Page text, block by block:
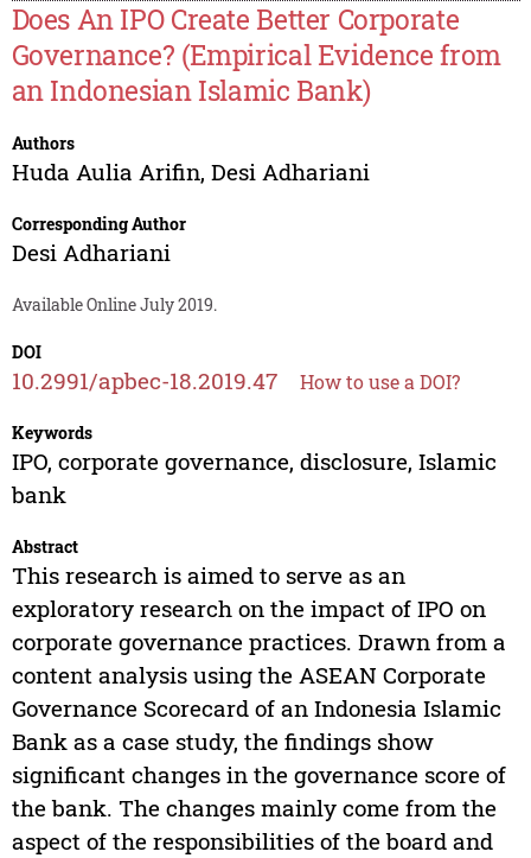
Does An IPO Create Better Corporate
Governance? (Empirical Evidence from
an Indonesian Islamic Bank)
Authors
Huda Aulia Arifin, Desi Adhariani
Corresponding Author
Desi Adhariani
Available Online July 2019.
DOI
10.2991/apbec-18.2019.47 How to use a DOI?
Keywords
IPO, corporate governance, disclosure, Islamic
bank
Abstract
This research is aimed to serve as an
exploratory research on the impact of IPO on
corporate governance practices. Drawn from a
content analysis using the ASEAN Corporate
Governance Scorecard of an Indonesia Islamic
Bank as a case study, the findings show
significant changes in the governance score of
the bank. The changes mainly come from the
aspect of the responsibilities of the board and